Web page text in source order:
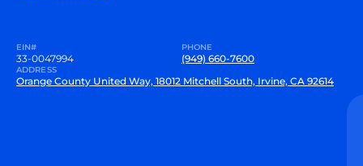
EIN#
33-0047994
PHONE
(949) 660-7600
ADDRESS
Orange County United Way, 18012 Mitchell South, Irvine, CA 92614